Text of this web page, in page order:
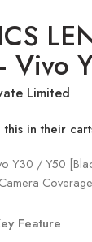
Vivo
Limited
in their
Y30 / Y50
Coverage
Feature